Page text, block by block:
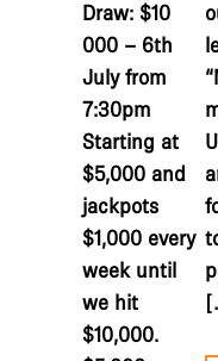
Draw: $10
000 – 6th
July from
7:30pm
Starting at
$5,000 and
jackpots
$1,000 every
week until
we hit
$10,000.